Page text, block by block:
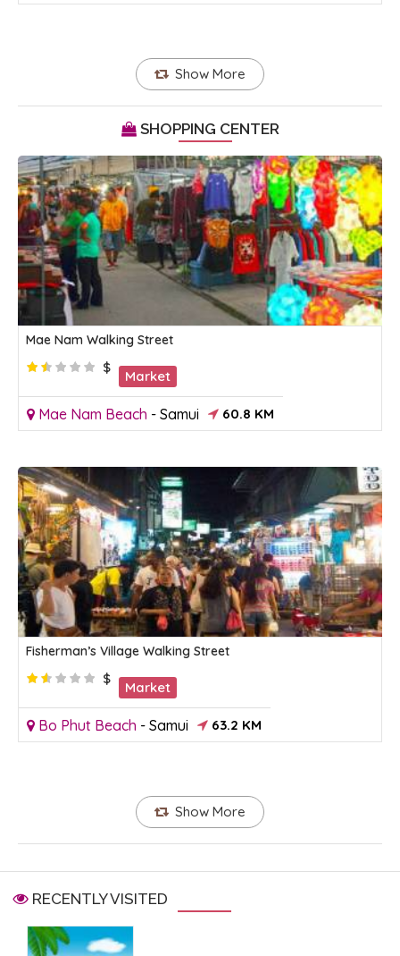
Show More
SHOPPING CENTER
Mae Nam Walking Street
$
Market
Mae Nam Beach - Samui 60.8 KM
Fisherman’s Village Walking Street
$
Market
Bo Phut Beach - Samui 63.2 KM
Show More
RECENTLY VISITED